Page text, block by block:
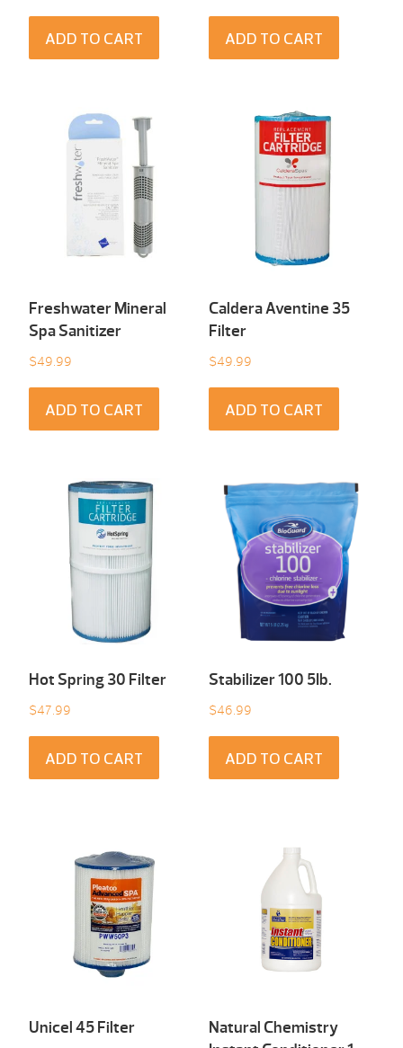
ADD TO CART ADD TO CART
Freshwater Mineral
Spa Sanitizer
$49.99
ADD TO CART
Caldera Aventine 35
Filter
$49.99
ADD TO CART
Hot Spring 30 Filter
$47.99
ADD TO CART
Stabilizer 100 5Ib.
$46.99
ADD TO CART
Unicel 45 Filter
Natural Chemistry